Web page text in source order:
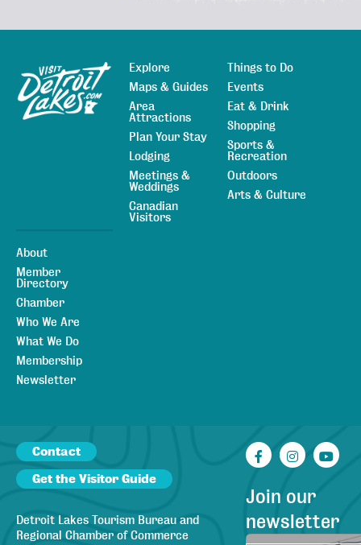
Sitemap
Explore
Maps & Guides
Area
Attractions
Plan Your Stay
Lodging
Meetings &
Weddings
Canadian
Visitors
Things to Do
Events
Eat & Drink
Shopping
Sports &
Recreation
Outdoors
Arts & Culture
About
Member
Directory
Chamber
Who We Are
What We Do
Membership
Newsletter
Contact
Get the Visitor Guide
Detroit Lakes Tourism Bureau and
Regional Chamber of Commerce
Facebook
Join our
newsletter